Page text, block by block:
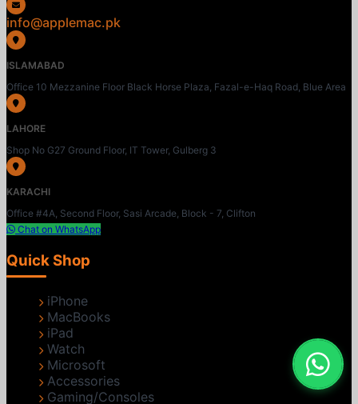
info@applemac.pk
ISLAMABAD
Office 10 Mezzanine Floor Black Horse Plaza, Fazal-e-Haq Road, Blue Area
LAHORE
Shop No G27 Ground Floor, IT Tower, Gulberg 3
KARACHI
Office #4A, Second Floor, Sasi Arcade, Block - 7, Clifton
Chat on WhatsApp
Quick Shop
iPhone
MacBooks
iPad
Watch
Microsoft
Accessories
Gaming/Consoles